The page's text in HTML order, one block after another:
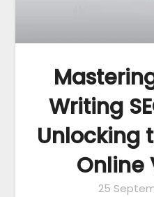
Writing
Unlocking
Online
25